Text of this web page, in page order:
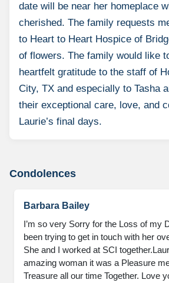
date will be near her homeplace
cherished. The family requests
to Heart to Heart Hospice of
of flowers. The family would like
heartfelt gratitude to the staff of
City, TX and especially to Tasha
their exceptional care, love, and
Laurie’s final days.
Condolences
Barbara Bailey
I’m so very Sorry for the Loss of my
been trying to get in touch with her
She and I worked at SCI
amazing woman it was a Pleasure
Treasure all our time Together. Love